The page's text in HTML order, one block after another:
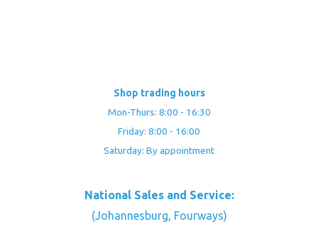
Shop trading hours
Mon-Thurs: 8:00 - 16:30
Friday: 8:00 - 16:00
Saturday: By appointment
National Sales and Service:
(Johannesburg, Fourways)